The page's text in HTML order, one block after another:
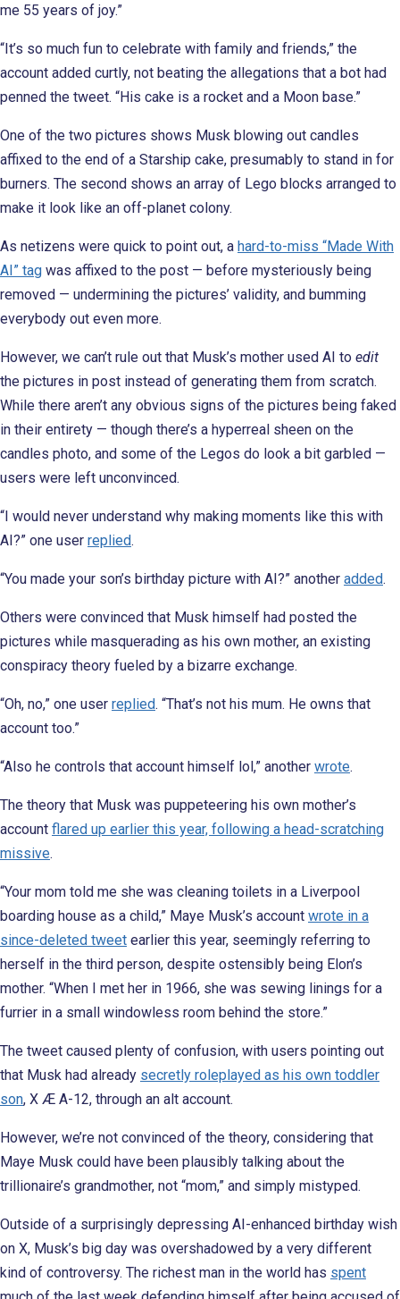
me 55 years of joy.”
“It’s so much fun to celebrate with family and friends,” the
account added curtly, not beating the allegations that a bot had
penned the tweet. “His cake is a rocket and a Moon base.”
One of the two pictures shows Musk blowing out candles
affixed to the end of a Starship cake, presumably to stand in for
burners. The second shows an array of Lego blocks arranged to
make it look like an off-planet colony.
As netizens were quick to point out, a hard-to-miss “Made With
AI” tag was affixed to the post — before mysteriously being
removed — undermining the pictures’ validity, and bumming
everybody out even more.
However, we can’t rule out that Musk’s mother used AI to edit
the pictures in post instead of generating them from scratch.
While there aren’t any obvious signs of the pictures being faked
in their entirety — though there’s a hyperreal sheen on the
candles photo, and some of the Legos do look a bit garbled —
users were left unconvinced.
“I would never understand why making moments like this with
AI?” one user replied.
“You made your son’s birthday picture with AI?” another added.
Others were convinced that Musk himself had posted the
pictures while masquerading as his own mother, an existing
conspiracy theory fueled by a bizarre exchange.
“Oh, no,” one user replied. “That’s not his mum. He owns that
account too.”
“Also he controls that account himself lol,” another wrote.
The theory that Musk was puppeteering his own mother’s
account flared up earlier this year, following a head-scratching
missive.
“Your mom told me she was cleaning toilets in a Liverpool
boarding house as a child,” Maye Musk’s account wrote in a
since-deleted tweet earlier this year, seemingly referring to
herself in the third person, despite ostensibly being Elon’s
mother. “When I met her in 1966, she was sewing linings for a
furrier in a small windowless room behind the store.”
The tweet caused plenty of confusion, with users pointing out
that Musk had already secretly roleplayed as his own toddler
son, X Æ A-12, through an alt account.
However, we’re not convinced of the theory, considering that
Maye Musk could have been plausibly talking about the
trillionaire’s grandmother, not “mom,” and simply mistyped.
Outside of a surprisingly depressing AI-enhanced birthday wish
on X, Musk’s big day was overshadowed by a very different
kind of controversy. The richest man in the world has spent